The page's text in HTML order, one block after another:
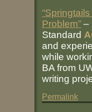
Problem” –
Standard
and
while
BA from
writing
Permalink